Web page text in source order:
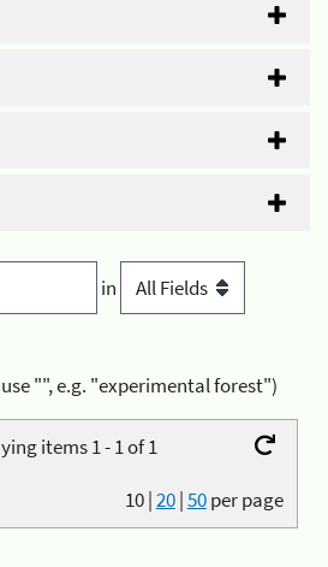
in
"", e.g. "experimental forest")
items 1 - 1 of 1
10|20|50per page